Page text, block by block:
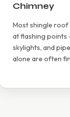
Chimney
Most shingle
at flashing points
skylights, and
alone are often